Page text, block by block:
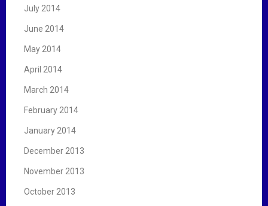
July 2014
June 2014
May 2014
April 2014
March 2014
February 2014
January 2014
December 2013
November 2013
October 2013